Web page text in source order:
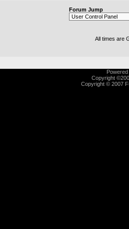
Forum Jump
All times are
Copyright
Copyright © 2007